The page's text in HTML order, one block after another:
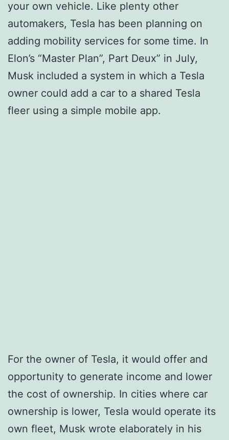
your own vehicle. Like plenty other
automakers, Tesla has been planning on
adding mobility services for some time. In
Elon’s “Master Plan”, Part Deux” in July,
Musk included a system in which a Tesla
owner could add a car to a shared Tesla
fleer using a simple mobile app.
For the owner of Tesla, it would offer and
opportunity to generate income and lower
the cost of ownership. In cities where car
ownership is lower, Tesla would operate its
own fleet, Musk wrote elaborately in his